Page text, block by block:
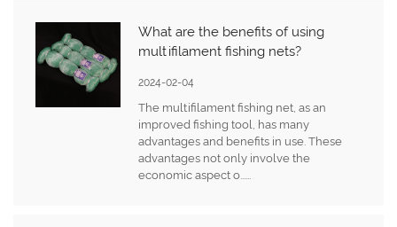
What are the benefits of using
multifilament fishing nets?
2024-02-04
The multifilament fishing net, as an
improved fishing tool, has many
advantages and benefits in use. These
advantages not only involve the
economic aspect o......